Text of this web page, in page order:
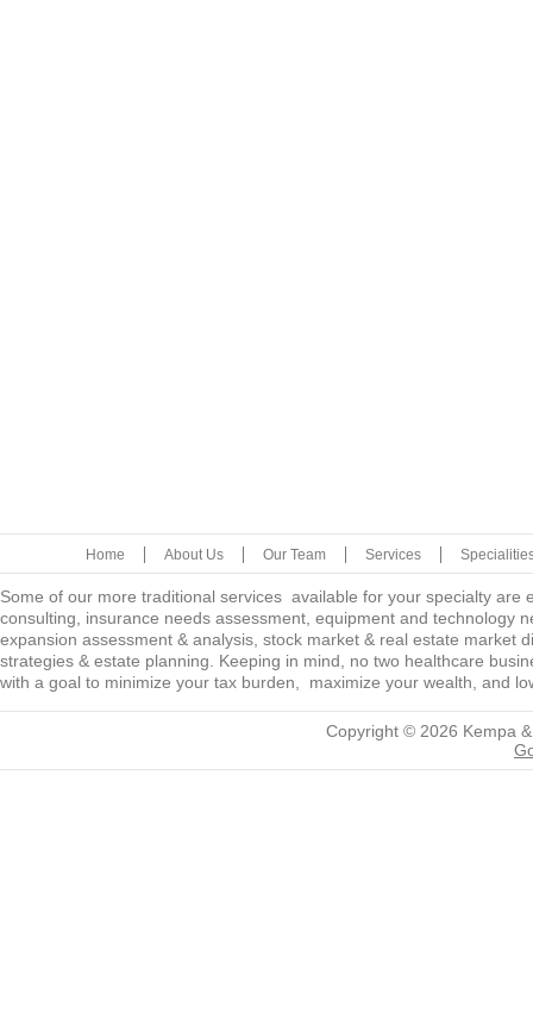
Home About Us Our Team Services
Some of our more traditional services available for your specialty
consulting, insurance needs assessment, equipment and technology
expansion assessment & analysis, stock market & real estate market
strategies & estate planning. Keeping in mind, no two healthcare
with a goal to minimize your tax burden, maximize your wealth, and
Copyright © 2026 Kempa